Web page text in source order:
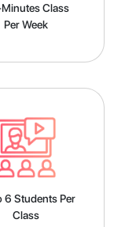
Class
Per Week
6 Students Per
Class